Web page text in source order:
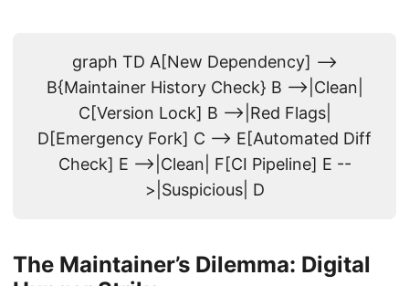
graph TD A[New Dependency] -->
B{Maintainer History Check} B -->|Clean|
C[Version Lock] B -->|Red Flags|
D[Emergency Fork] C --> E[Automated Diff
Check] E -->|Clean| F[CI Pipeline] E --
>|Suspicious| D
The Maintainer’s Dilemma: Digital